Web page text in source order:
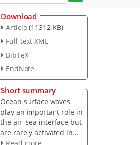
Download
Article (11312 KB)
Full-text XML
BibTeX
EndNote
Short summary
Ocean surface waves
play an important role in
the air–sea interface but
are rarely activated in...
Read more